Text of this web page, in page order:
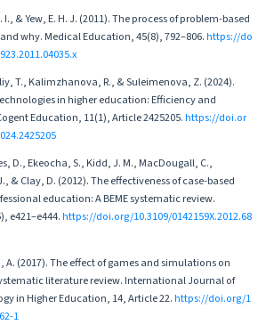
& Yew, E. H. J. (2011). The process of problem-based
why. Medical Education, 45(8), 792–806.https://do
T., Kalimzhanova, R., & Suleimenova, Z. (2024).
in higher education: Efficiency and
Education, 11(1), Article 2425205.https://doi.or
D., Ekeocha, S., Kidd, J. M., MacDougall, C.,
& Clay, D. (2012). The effectiveness of case-based
education: A BEME systematic review.
e421–e444.https://doi.org/10.3109/0142159X.2012.68
(2017). The effect of games and simulations on
literature review. International Journal of
in Higher Education, 14, Article 22.https://doi.org/1
1